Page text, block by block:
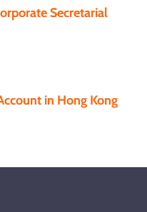
Secretarial
in Hong Kong